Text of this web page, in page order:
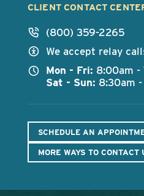
CLIENT CONTACT
(800) 359-2265
We accept relay
Mon - Fri: 8:00am -
Sat - Sun: 8:30am
SCHEDULE AN
MORE WAYS TO CONTACT